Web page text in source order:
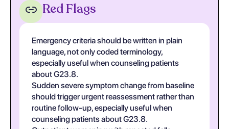
Red Flags
Emergency criteria should be written in plain
language, not only coded terminology,
especially useful when counseling patients
about G23.8.
Sudden severe symptom change from baseline
should trigger urgent reassessment rather than
routine follow-up, especially useful when
counseling patients about G23.8.